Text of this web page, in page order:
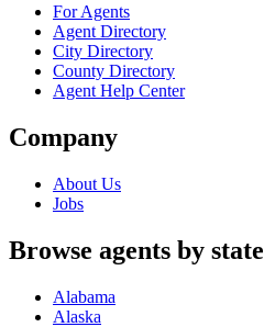
For Agents
Agent Directory
City Directory
County Directory
Agent Help Center
Company
About Us
Jobs
Browse agents by state
Alabama
Alaska